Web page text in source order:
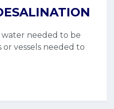
needed to be
vessels needed to